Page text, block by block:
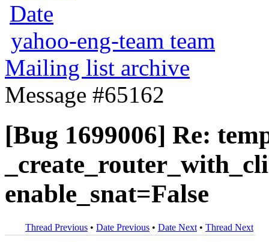
Date
yahoo-eng-team team
Mailing list archive
Message #65162
[Bug 1699006] Re:
enable_snat=False
Thread Previous • Date Previous • Date Next • Thread Next